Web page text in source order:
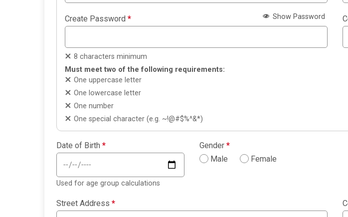
Create Password * Show Password
8 characters minimum
Must meet two of the following requirements:
One uppercase letter
One lowercase letter
One number
One special character (e.g. ~!@#$%^&*)
Date of Birth *
Used for age group calculations
Gender *
Male
Female
Street Address *